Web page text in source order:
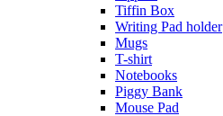
Tiffin Box
Writing Pad holder
Mugs
T-shirt
Notebooks
Piggy Bank
Mouse Pad